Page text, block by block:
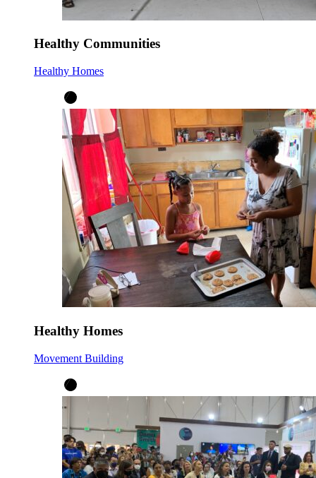
Healthy Communities
Healthy Homes
Healthy Homes
Movement Building